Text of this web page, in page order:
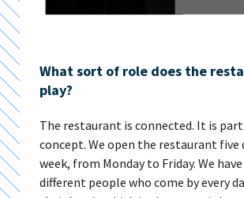
What sort of role does the
play?
The restaurant is connected. It is
concept. We open the restaurant five
week, from Monday to Friday. We
different people who come by every